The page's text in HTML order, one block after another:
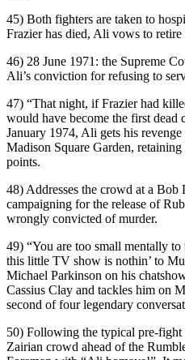
45) Both fighters are taken to
Frazier has died, Ali vows to retire
46) 28 June 1971: the Supreme
Ali’s conviction for refusing to
47) “That night, if Frazier had
would have become the first dead
January 1974, Ali gets his
Madison Square Garden,
points.
48) Addresses the crowd at a
campaigning for the release of
wrongly convicted of murder.
49) “You are too small mentally to
this little TV show is nothin’ to
Michael Parkinson on his
Cassius Clay and tackles him on
second of four legendary
50) Following the typical pre-
Zairian crowd ahead of the